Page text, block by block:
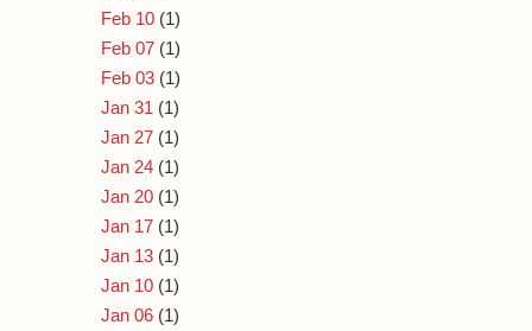
Feb 10 (1)
Feb 07 (1)
Feb 03 (1)
Jan 31 (1)
Jan 27 (1)
Jan 24 (1)
Jan 20 (1)
Jan 17 (1)
Jan 13 (1)
Jan 10 (1)
Jan 06 (1)